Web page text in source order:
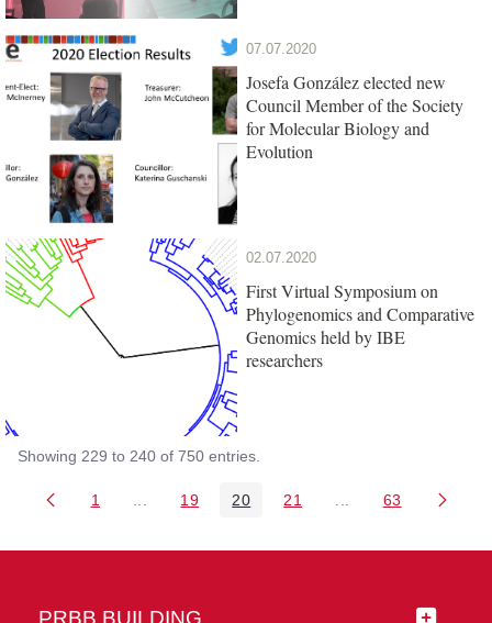
07.07.2020
Josefa González elected new
Council Member of the Society
for Molecular Biology and
Evolution
02.07.2020
First Virtual Symposium on
Phylogenomics and Comparative
Genomics held by IBE
researchers
Showing 229 to 240 of 750 entries.
Page
1 Intermediate Pages Use TAB to navigate.
Page
19 Page
20 Page
21 Intermediate Pages
Page
63
PRBB BUILDING